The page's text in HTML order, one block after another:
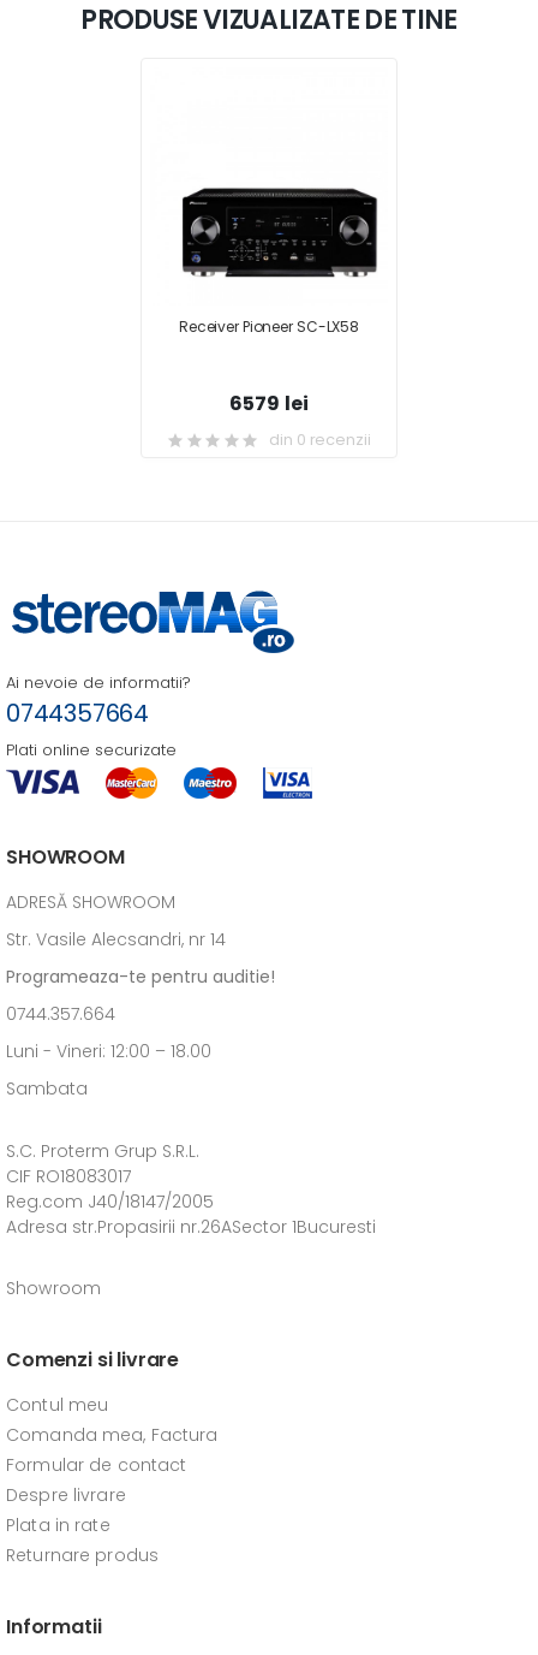
PRODUSE VIZUALIZATE DE TINE
Receiver Pioneer SC-LX58
6579 lei
din 0 recenzii
Ai nevoie de informatii?
0744357664
Plati online securizate
SHOWROOM
ADRESĂ SHOWROOM
Str. Vasile Alecsandri, nr 14
Programeaza-te pentru auditie!
0744.357.664
Luni - Vineri: 12:00 – 18.00
Sambata
S.C. Proterm Grup S.R.L.
CIF RO18083017
Reg.com J40/18147/2005
Adresa str.Propasirii nr.26ASector 1Bucuresti
Showroom
Comenzi si livrare
Contul meu
Comanda mea, Factura
Formular de contact
Despre livrare
Plata in rate
Returnare produs
Informatii